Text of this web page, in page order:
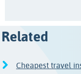
Related
Cheapest travel